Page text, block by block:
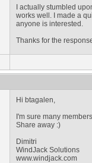
I actually stumbled
works well. I made a
anyone is interested.
Thanks for the
Hi btagalen,
I'm sure many
Share away :)
Dimitri
WindJack Solutions
www.windjack.com